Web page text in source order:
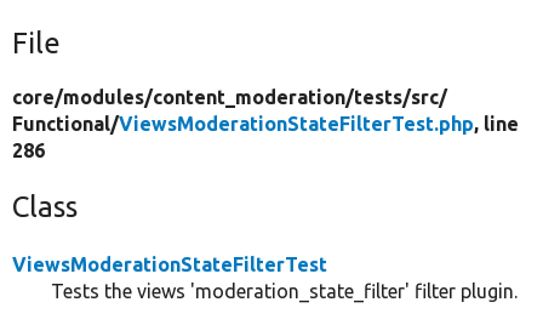
File
core/modules/content_moderation/tests/src/
Functional/ViewsModerationStateFilterTest.php, line
286
Class
ViewsModerationStateFilterTest
Tests the views 'moderation_state_filter' filter plugin.